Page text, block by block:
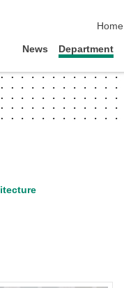
Home
News Department